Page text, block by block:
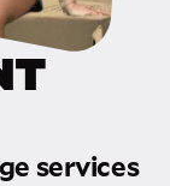
services